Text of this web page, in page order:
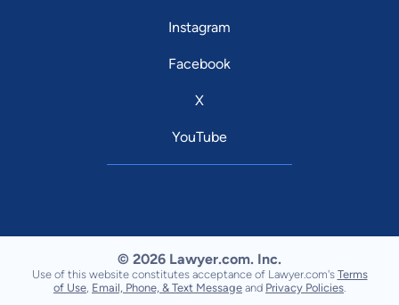
Instagram
Facebook
X
YouTube
© 2026 Lawyer.com. Inc.
Use of this website constitutes acceptance of Lawyer.com's Terms
of Use Email, Phone, & Text Message and Privacy Policies